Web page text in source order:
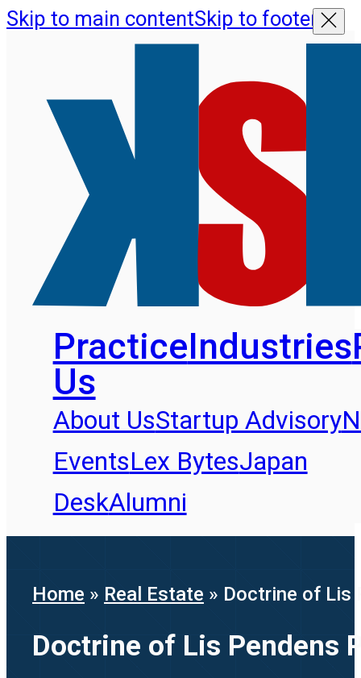
Skip to main contentSkip to footer
PracticeIndustries
Us
About UsStartup Advisory
EventsLex BytesJapan
DeskAlumni
Home » Real Estate » Doctrine of Lis
Doctrine of Lis Pendens